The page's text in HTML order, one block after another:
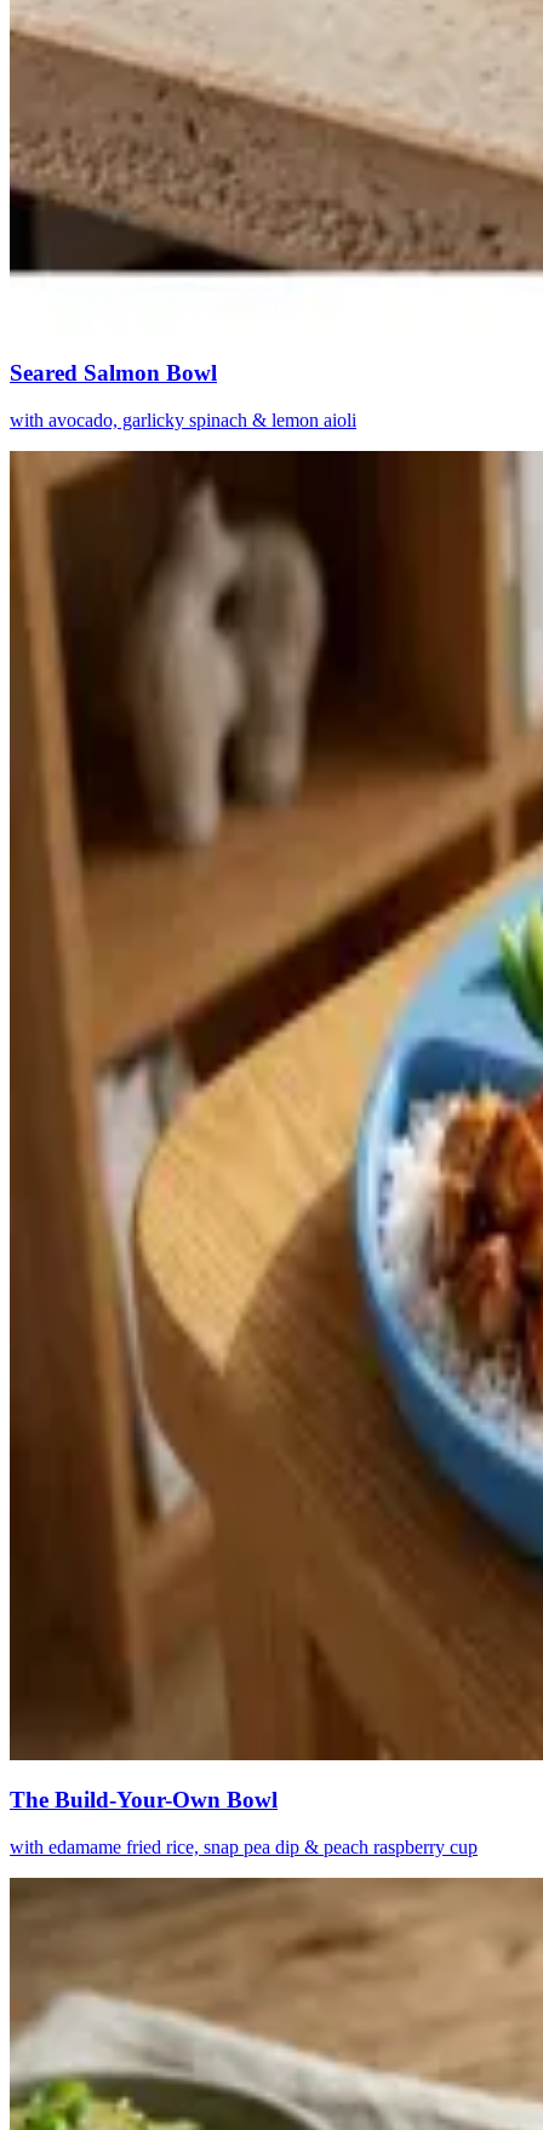
Seared Salmon Bowl
with avocado, garlicky spinach & lemon aioli
The Build-Your-Own Bowl
with edamame fried rice, snap pea dip & peach raspberry cup